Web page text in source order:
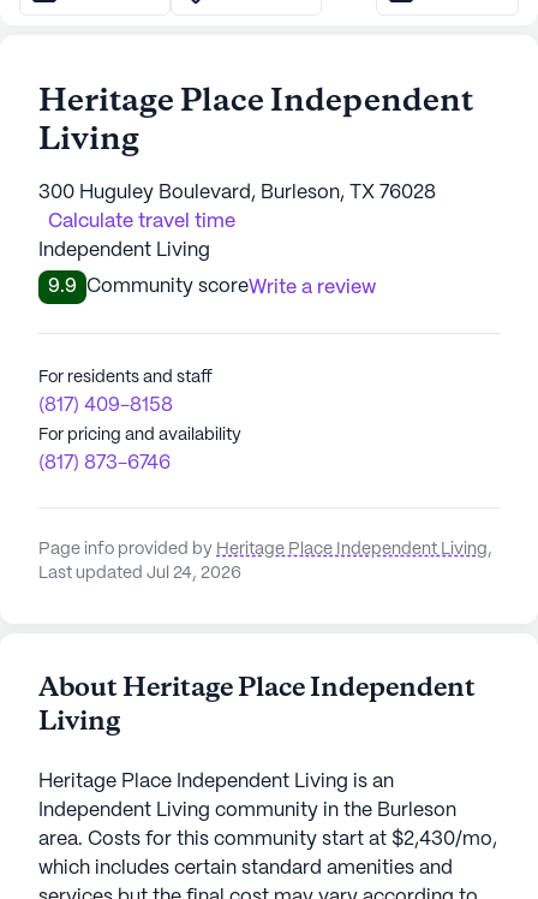
Heritage Place Independent
Living
300 Huguley Boulevard, Burleson, TX 76028
Calculate travel time
Independent Living
9.9
Community scoreWrite a review
For residents and staff
(817) 409-8158
For pricing and availability
(817) 873-6746
Page info provided by Heritage Place Independent Living,
Last updated Jul 24, 2026
About Heritage Place Independent
Living
Heritage Place Independent Living is an
Independent Living community in the Burleson
area. Costs for this community start at $2,430/mo,
which includes certain standard amenities and